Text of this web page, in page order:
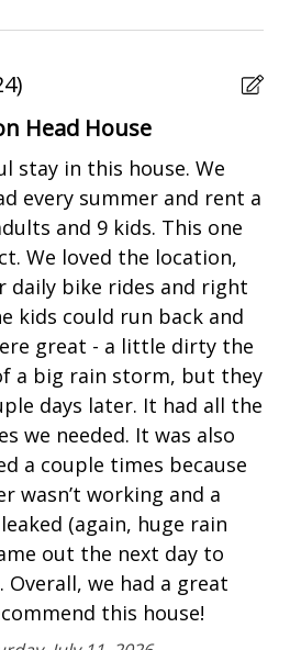
Level)
Level)
(Main Level)
(Main Level)
Level)
Level)
sleeper sofa)
at an additional charge
a gas heater and can be
fee. Please inquire when
)
Head House
stay in this house. We
every summer and rent a
and 9 kids. This one
We loved the location,
daily bike rides and right
kids could run back and
great - a little dirty the
a big rain storm, but they
days later. It had all the
we needed. It was also
a couple times because
wasn’t working and a
(again, huge rain
out the next day to
Overall, we had a great
this house!